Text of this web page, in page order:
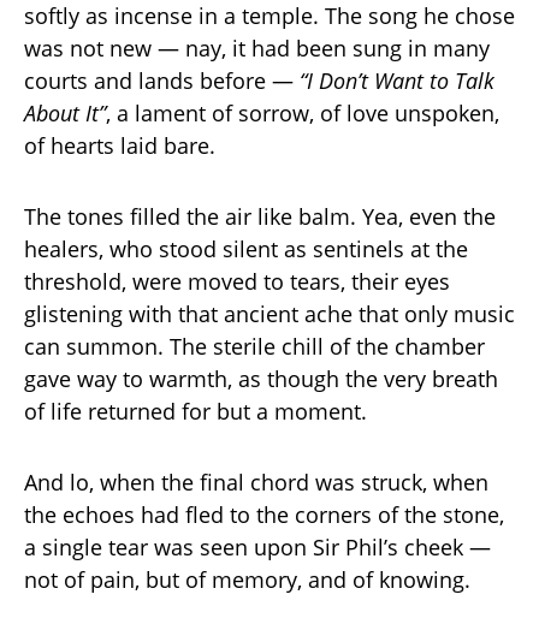
softly as incense in a temple. The song he chose
was not new — nay, it had been sung in many
courts and lands before — “I Don’t Want to Talk
About It”, a lament of sorrow, of love unspoken,
of hearts laid bare.
The tones filled the air like balm. Yea, even the
healers, who stood silent as sentinels at the
threshold, were moved to tears, their eyes
glistening with that ancient ache that only music
can summon. The sterile chill of the chamber
gave way to warmth, as though the very breath
of life returned for but a moment.
And lo, when the final chord was struck, when
the echoes had fled to the corners of the stone,
a single tear was seen upon Sir Phil’s cheek —
not of pain, but of memory, and of knowing.